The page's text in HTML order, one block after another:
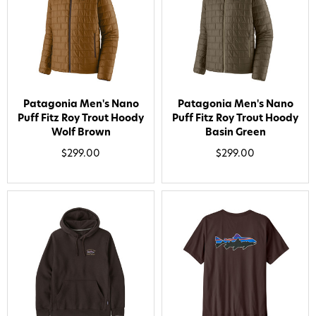
Patagonia Men's Nano
Puff Fitz Roy Trout Hoody
Wolf Brown
$299.00
Patagonia Men's Nano
Puff Fitz Roy Trout Hoody
Basin Green
$299.00